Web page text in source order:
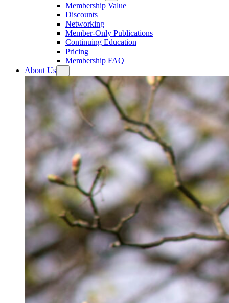
Membership Value
Discounts
Networking
Member-Only Publications
Continuing Education
Pricing
Membership FAQ
About Us